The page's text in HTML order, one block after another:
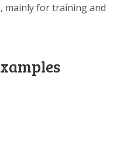
mainly for training and